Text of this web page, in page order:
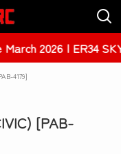
SKYLINE 4Dr
4179]
[PAB-